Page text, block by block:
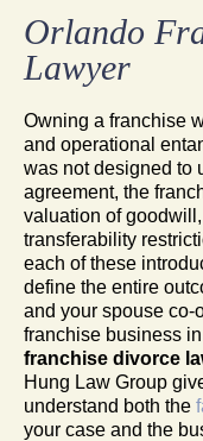
Orlando
Lawyer
Owning a franchise
and operational
was not designed to
agreement, the
valuation of
transferability
each of these
define the entire
and your spouse co-
franchise business
franchise divorce
Hung Law Group
understand both the
your case and the